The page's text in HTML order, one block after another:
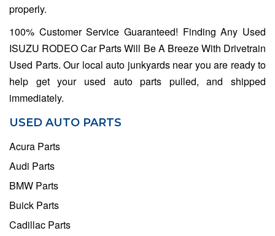
properly.
100% Customer Service Guaranteed! Finding Any Used
ISUZU RODEO Car Parts Will Be A Breeze With Drivetrain
Used Parts. Our local auto junkyards near you are ready to
help get your used auto parts pulled, and shipped
immediately.
USED AUTO PARTS
Acura Parts
Audi Parts
BMW Parts
Buick Parts
Cadillac Parts